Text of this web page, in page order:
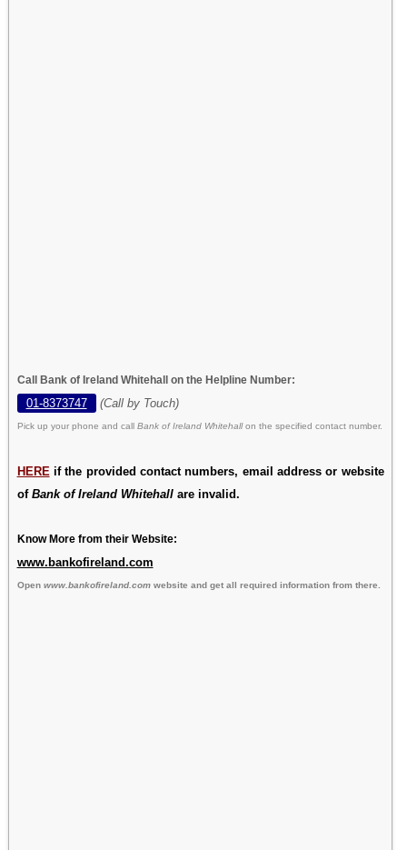
Call Bank of Ireland Whitehall on the Helpline Number:
01-8373747 (Call by Touch)
Pick up your phone and call Bank of Ireland Whitehallon the specified contact number.
HERE if the provided contact numbers, email address or website
of Bank of Ireland Whitehallare invalid.
Know More from their Website:
www.bankofireland.com
Open www.bankofireland.comwebsite and get all required information from there.